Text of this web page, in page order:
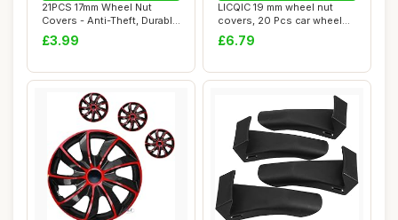
21PCS 17mm Wheel Nut
Covers - Anti-Theft, Durable
Wheel Cent...
£3.99
LICQIC 19 mm wheel nut
covers, 20 Pcs car wheel
nut caps, Un...
£6.79